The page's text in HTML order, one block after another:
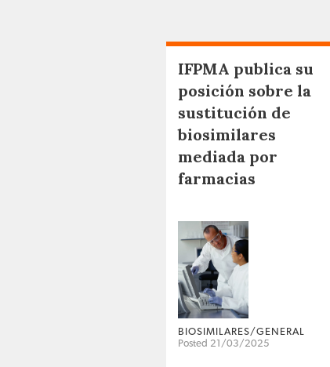
IFPMA publica su
posición sobre la
sustitución de
biosimilares
mediada por
farmacias
BIOSIMILARES/GENERAL
Posted 21/03/2025